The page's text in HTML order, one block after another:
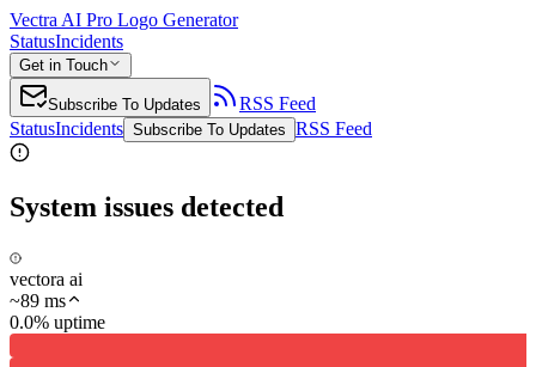
Vectra AI Pro Logo Generator
StatusIncidents
Get in Touch
Subscribe To Updates
RSS Feed
StatusIncidents Subscribe To Updates RSS Feed
System issues detected
vectora ai
~89 ms
0.0% uptime